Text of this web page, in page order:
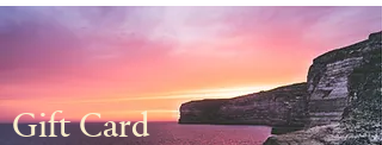
Gift Card